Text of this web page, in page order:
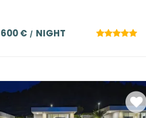
€ NIGHT